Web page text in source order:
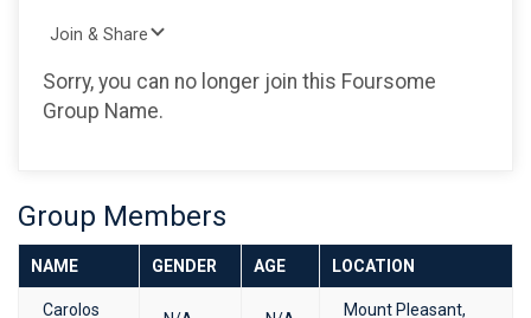
Join & Share
Sorry, you can no longer join this Foursome
Group Name.
Group Members
NAME GENDER AGE LOCATION
Carolos
Mount Pleasant,